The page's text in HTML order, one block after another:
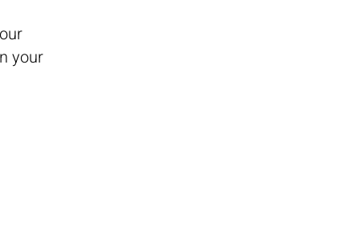
your